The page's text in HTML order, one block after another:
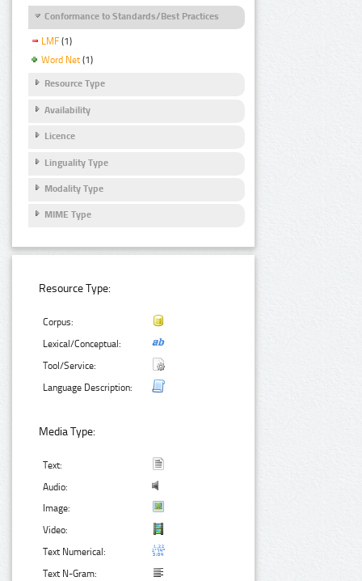
Conformance to Standards/Best Practices
LMF (1)
Word Net (1)
Resource Type
Availability
Licence
Linguality Type
Modality Type
MIME Type
Resource Type:
Corpus:
Lexical/Conceptual:
Tool/Service:
Language Description:
Media Type:
Text:
Audio:
Image:
Video:
Text Numerical:
Text N-Gram: